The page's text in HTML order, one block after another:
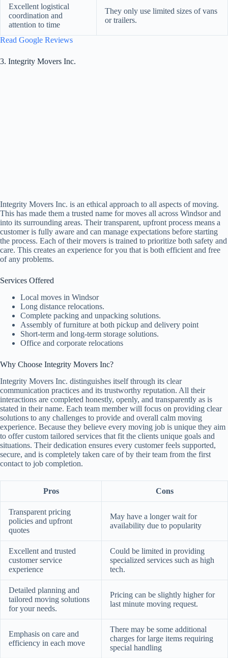
Excellent logistical
coordination and
attention to time
They only use limited sizes of vans
or trailers.
Read Google Reviews
3. Integrity Movers Inc.
Integrity Movers Inc. is an ethical approach to all aspects of moving.
This has made them a trusted name for moves all across Windsor and
into its surrounding areas. Their transparent, upfront process means a
customer is fully aware and can manage expectations before starting
the process. Each of their movers is trained to prioritize both safety and
care. This creates an experience for you that is both efficient and free
of any problems.
Services Offered
Local moves in Windsor
Long distance relocations.
Complete packing and unpacking solutions.
Assembly of furniture at both pickup and delivery point
Short-term and long-term storage solutions.
Office and corporate relocations
Why Choose Integrity Movers Inc?
Integrity Movers Inc. distinguishes itself through its clear
communication practices and its trustworthy reputation. All their
interactions are completed honestly, openly, and transparently as is
stated in their name. Each team member will focus on providing clear
solutions to any challenges to provide and overall calm moving
experience. Because they believe every moving job is unique they aim
to offer custom tailored services that fit the clients unique goals and
situations. Their dedication ensures every customer feels supported,
secure, and is completely taken care of by their team from the first
contact to job completion.
Pros Cons
Transparent pricing
policies and upfront
quotes
May have a longer wait for
availability due to popularity
Excellent and trusted
customer service
experience
Could be limited in providing
specialized services such as high
tech.
Detailed planning and
tailored moving solutions
for your needs.
Pricing can be slightly higher for
last minute moving request.
Emphasis on care and
efficiency in each move
There may be some additional
charges for large items requiring
special handling